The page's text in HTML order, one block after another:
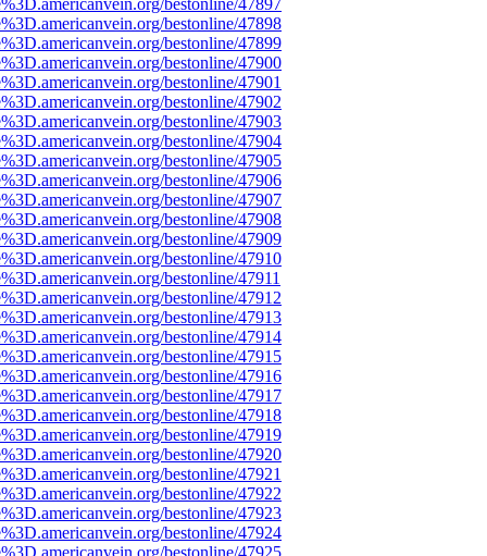
bestonline/47897
bestonline/47898
bestonline/47899
bestonline/47900
bestonline/47901
bestonline/47902
bestonline/47903
bestonline/47904
bestonline/47905
bestonline/47906
bestonline/47907
bestonline/47908
bestonline/47909
bestonline/47910
bestonline/47911
bestonline/47912
bestonline/47913
bestonline/47914
bestonline/47915
bestonline/47916
bestonline/47917
bestonline/47918
bestonline/47919
bestonline/47920
bestonline/47921
bestonline/47922
bestonline/47923
bestonline/47924
bestonline/47925